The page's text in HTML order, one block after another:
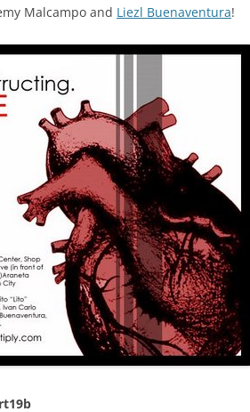
Malcampo and Liezl Buenaventura!